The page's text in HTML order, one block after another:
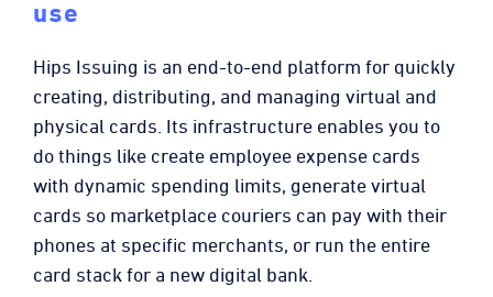
use
Hips Issuing is an end-to-end platform for quickly
creating, distributing, and managing virtual and
physical cards. Its infrastructure enables you to
do things like create employee expense cards
with dynamic spending limits, generate virtual
cards so marketplace couriers can pay with their
phones at specific merchants, or run the entire
card stack for a new digital bank.